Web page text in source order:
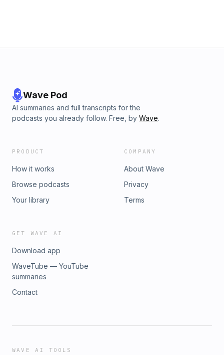
Wave Pod
AI summaries and full transcripts for the
podcasts you already follow. Free, by Wave.
PRODUCT
How it works
Browse podcasts
Your library
COMPANY
About Wave
Privacy
Terms
GET WAVE AI
Download app
WaveTube — YouTube
summaries
Contact
WAVE AI TOOLS